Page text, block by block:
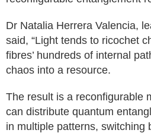
Dr Natalia Herrera Valencia,
said, “Light tends to ricochet
fibres’ hundreds of internal
chaos into a resource.
The result is a reconfigurable
can distribute quantum
in multiple patterns, switching